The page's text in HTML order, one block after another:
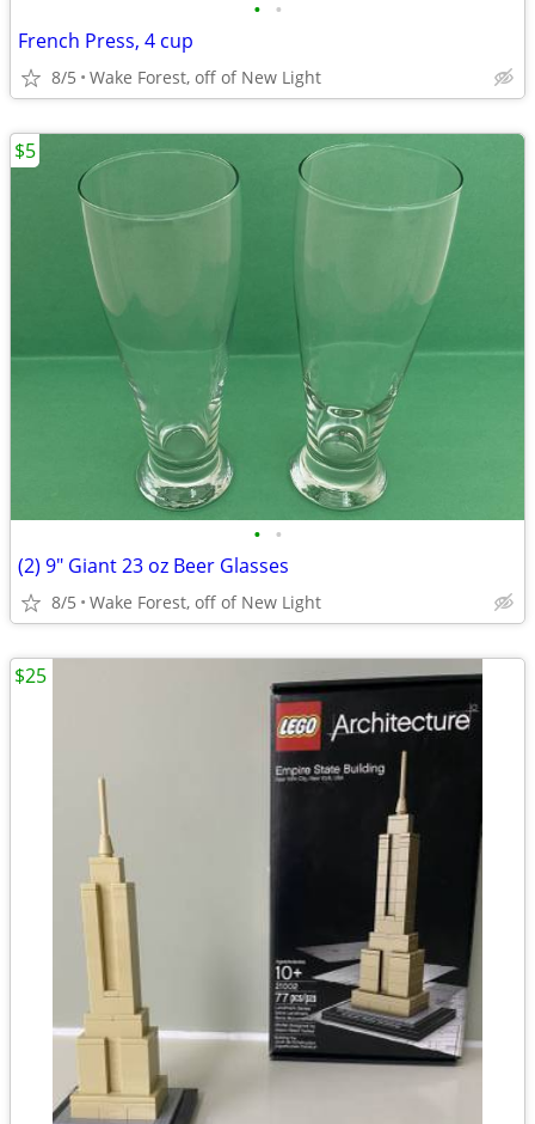
• •
French Press, 4 cup
8/5 Wake Forest, off of New Light
• •
(2) 9" Giant 23 oz Beer Glasses
8/5 Wake Forest, off of New Light
$5
$25